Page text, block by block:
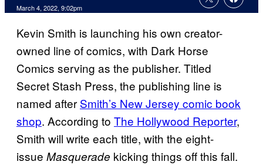
March 4, 2022, 9:02pm
Kevin Smith is launching his own creator-
owned line of comics, with Dark Horse
Comics serving as the publisher. Titled
Secret Stash Press, the publishing line is
named after Smith’s New Jersey comic book
shop. According to The Hollywood Reporter,
Smith will write each title, with the eight-
issue Masquerade kicking things off this fall.